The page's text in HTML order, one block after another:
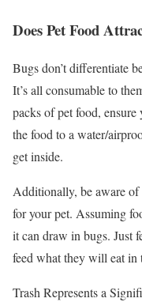
Does Pet Food
Bugs don’t differentiate
It’s all consumable to
packs of pet food,
the food to a water/
get inside.
Additionally, be aware of
for your pet. Assuming
it can draw in bugs. Just
feed what they will eat in
Trash Represents a